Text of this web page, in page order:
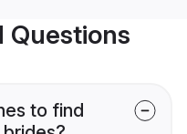
Questions
to find